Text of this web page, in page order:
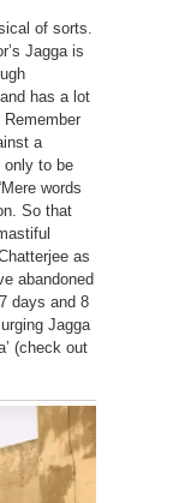
of sorts.
Jagga is
has a lot
a
only to be
words
So that
as
abandoned
days and 8
Jagga
(check out